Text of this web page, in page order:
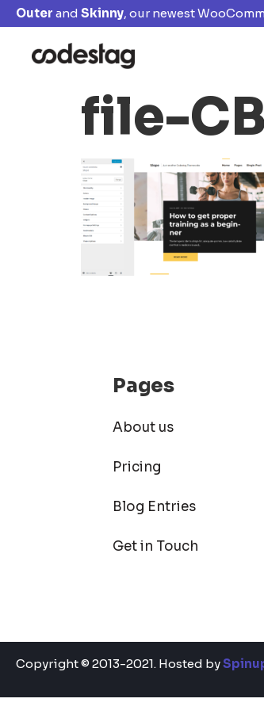
Outer and Skinny, our newest
file-
Pages
About us
Pricing
Blog Entries
Get in Touch
Copyright © 2013-2021. Hosted by